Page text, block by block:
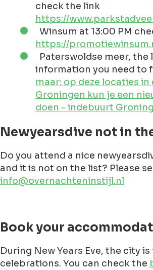
check the link
https://
Winsum at 13:00 PM
https://
Paterswoldse meer, the
information you need to
maar: op deze locaties in
Groningen kun je een
doen - indebuurt
Newyearsdive not in
Do you attend a nice
and it is not on the list? Please
info@overnachteninstijl.nl
Book your
During New Years Eve, the city
celebrations. You can check the